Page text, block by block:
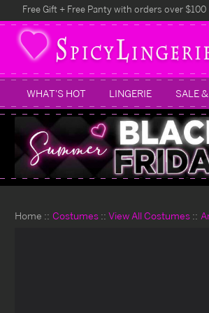
Free Gift + Free Panty with orders over $100
WHAT'S HOT LINGERIE SALE
Home Costumes View All Costumes